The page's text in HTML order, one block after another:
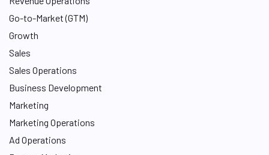
Go-to-Market (GTM)
Growth
Sales
Sales Operations
Business Development
Marketing
Marketing Operations
Ad Operations